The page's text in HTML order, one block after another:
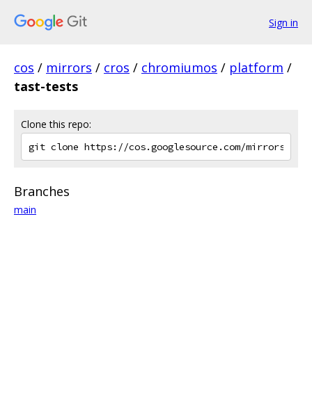
Sign in
cos / mirrors / cros / chromiumos / platform /
tast-tests
Clone this repo:
Branches
main